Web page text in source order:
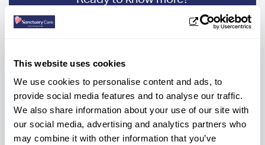
This website uses cookies
We use cookies to personalise content and ads, to
provide social media features and to analyse our traffic.
We also share information about your use of our site with
our social media, advertising and analytics partners who
may combine it with other information that you’ve
Get help every step of the way, contact us
below to get information or advice.
CONTACT HOME
01387 249935
OR